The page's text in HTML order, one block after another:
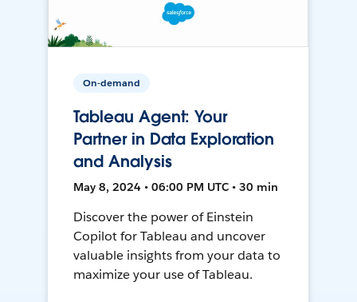
On-demand
Tableau Agent: Your
Partner in Data Exploration
and Analysis
May 8, 2024 • 06:00 PM UTC • 30 min
Discover the power of Einstein
Copilot for Tableau and uncover
valuable insights from your data to
maximize your use of Tableau.